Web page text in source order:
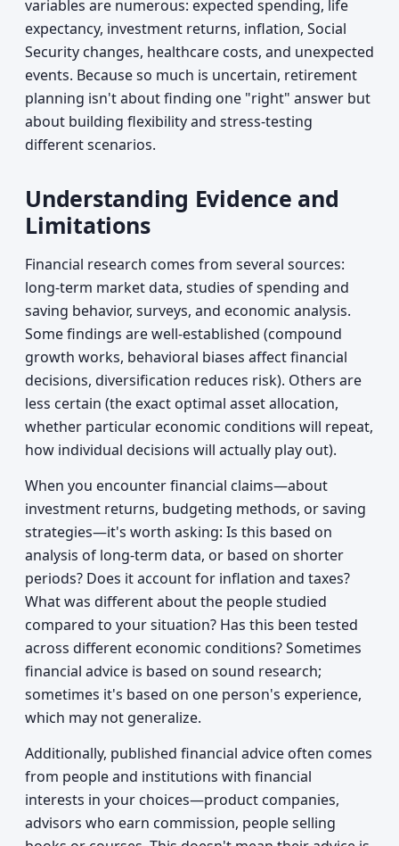
variables are numerous: expected spending, life
expectancy, investment returns, inflation, Social
Security changes, healthcare costs, and unexpected
events. Because so much is uncertain, retirement
planning isn't about finding one "right" answer but
about building flexibility and stress-testing
different scenarios.
Understanding Evidence and
Limitations
Financial research comes from several sources:
long-term market data, studies of spending and
saving behavior, surveys, and economic analysis.
Some findings are well-established (compound
growth works, behavioral biases affect financial
decisions, diversification reduces risk). Others are
less certain (the exact optimal asset allocation,
whether particular economic conditions will repeat,
how individual decisions will actually play out).
When you encounter financial claims—about
investment returns, budgeting methods, or saving
strategies—it's worth asking: Is this based on
analysis of long-term data, or based on shorter
periods? Does it account for inflation and taxes?
What was different about the people studied
compared to your situation? Has this been tested
across different economic conditions? Sometimes
financial advice is based on sound research;
sometimes it's based on one person's experience,
which may not generalize.
Additionally, published financial advice often comes
from people and institutions with financial
interests in your choices—product companies,
advisors who earn commission, people selling